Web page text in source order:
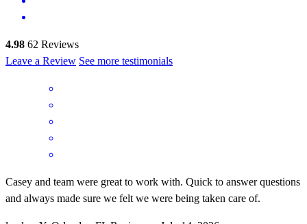
4.98 62 Reviews
Leave a Review See more testimonials
Casey and team were great to work with. Quick to answer questions
and always made sure we felt we were being taken care of.